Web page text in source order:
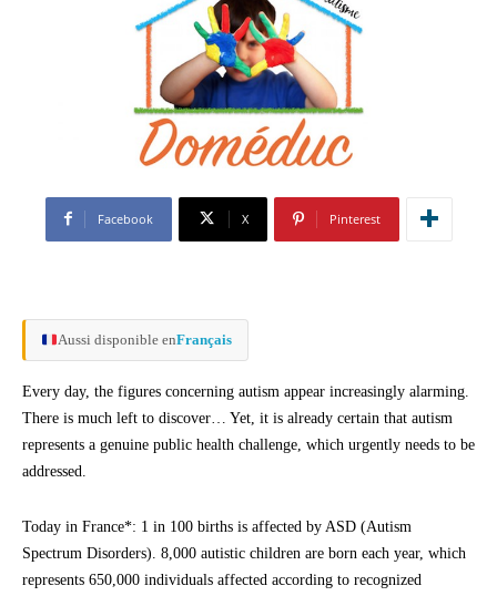
Facebook X Pinterest
Aussi disponible enFrançais
Every day, the figures concerning autism appear increasingly alarming.
There is much left to discover… Yet, it is already certain that autism
represents a genuine public health challenge, which urgently needs to be
addressed.
Today in France*: 1 in 100 births is affected by ASD (Autism
Spectrum Disorders). 8,000 autistic children are born each year, which
represents 650,000 individuals affected according to recognized